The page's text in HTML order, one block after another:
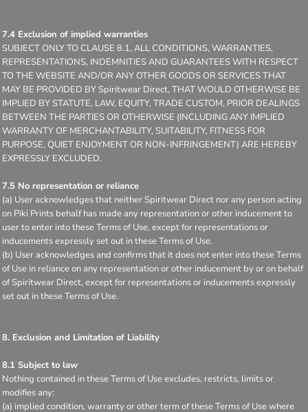
7.4 Exclusion of implied warranties
SUBJECT ONLY TO CLAUSE 8.1, ALL CONDITIONS, WARRANTIES,
REPRESENTATIONS, INDEMNITIES AND GUARANTEES WITH RESPECT
TO THE WEBSITE AND/OR ANY OTHER GOODS OR SERVICES THAT
MAY BE PROVIDED BY Spiritwear Direct, THAT WOULD OTHERWISE BE
IMPLIED BY STATUTE, LAW, EQUITY, TRADE CUSTOM, PRIOR DEALINGS
BETWEEN THE PARTIES OR OTHERWISE (INCLUDING ANY IMPLIED
WARRANTY OF MERCHANTABILITY, SUITABILITY, FITNESS FOR
PURPOSE, QUIET ENJOYMENT OR NON-INFRINGEMENT) ARE HEREBY
EXPRESSLY EXCLUDED.
7.5 No representation or reliance
(a) User acknowledges that neither Spiritwear Direct nor any person acting
on Piki Prints behalf has made any representation or other inducement to
user to enter into these Terms of Use, except for representations or
inducements expressly set out in these Terms of Use.
(b) User acknowledges and confirms that it does not enter into these Terms
of Use in reliance on any representation or other inducement by or on behalf
of Spiritwear Direct, except for representations or inducements expressly
set out in these Terms of Use.
8. Exclusion and Limitation of Liability
8.1 Subject to law
Nothing contained in these Terms of Use excludes, restricts, limits or
modifies any:
(a) implied condition, warranty or other term of these Terms of Use where